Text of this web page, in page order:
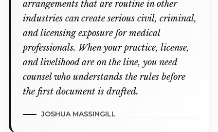
arrangements that are routine in other
industries can create serious civil, criminal,
and licensing exposure for medical
professionals. When your practice, license,
and livelihood are on the line, you need
counsel who understands the rules before
the first document is drafted.
JOSHUA MASSINGILL